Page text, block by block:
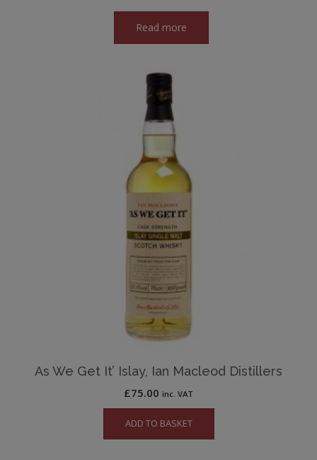
Read more
As We Get It’ Islay, Ian Macleod Distillers
£75.00 inc. VAT
ADD TO BASKET